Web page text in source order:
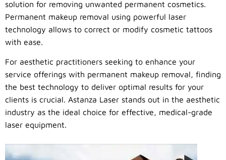
solution for removing unwanted permanent cosmetics.
Permanent makeup removal using powerful laser
technology allows to correct or modify cosmetic tattoos
with ease.
For aesthetic practitioners seeking to enhance your
service offerings with permanent makeup removal, finding
the best technology to deliver optimal results for your
clients is crucial. Astanza Laser stands out in the aesthetic
industry as the ideal choice for effective, medical-grade
laser equipment.